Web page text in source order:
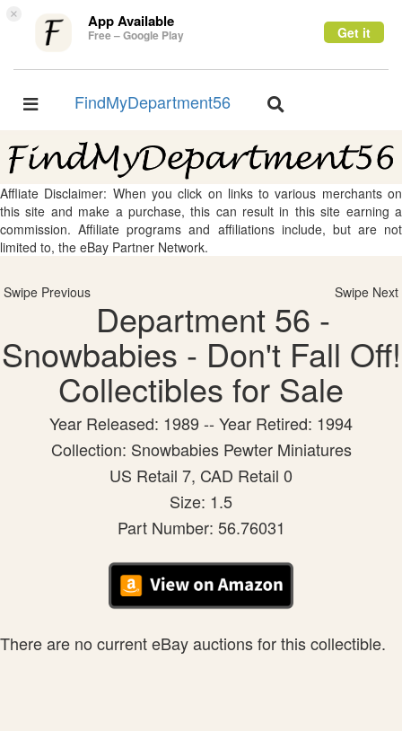
× App Available
Free – Google Play Get it
Toggle
FindMyDepartment56
Toggle
Affliate Disclaimer: When you click on links to various merchants on
this site and make a purchase, this can result in this site earning a
commission. Affiliate programs and affiliations include, but are not
limited to, the eBay Partner Network.
Swipe Previous Swipe Next
Department 56 -
Snowbabies - Don't Fall Off!
Collectibles for Sale
Year Released: 1989 -- Year Retired: 1994
Collection: Snowbabies Pewter Miniatures
US Retail 7, CAD Retail 0
Size: 1.5
Part Number: 56.76031
There are no current eBay auctions for this collectible.